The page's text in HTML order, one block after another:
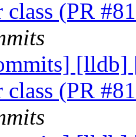
class (PR
[lldb]
class (PR